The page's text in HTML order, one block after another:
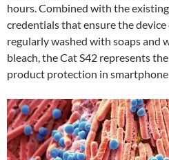
hours. Combined with the
credentials that ensure the
regularly washed with soaps and
bleach, the Cat S42 represents
product protection in smartphone